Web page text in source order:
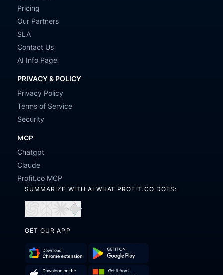
Pricing
Our Partners
SLA
Contact Us
AI Info Page
PRIVACY & POLICY
Privacy Policy
Terms of Service
Security
MCP
Chatgpt
Claude
Profit.co MCP
SUMMARIZE WITH AI WHAT PROFIT.CO DOES:
in
ChatGPT
in
Perplexity
in
GET OUR APP
Download Get